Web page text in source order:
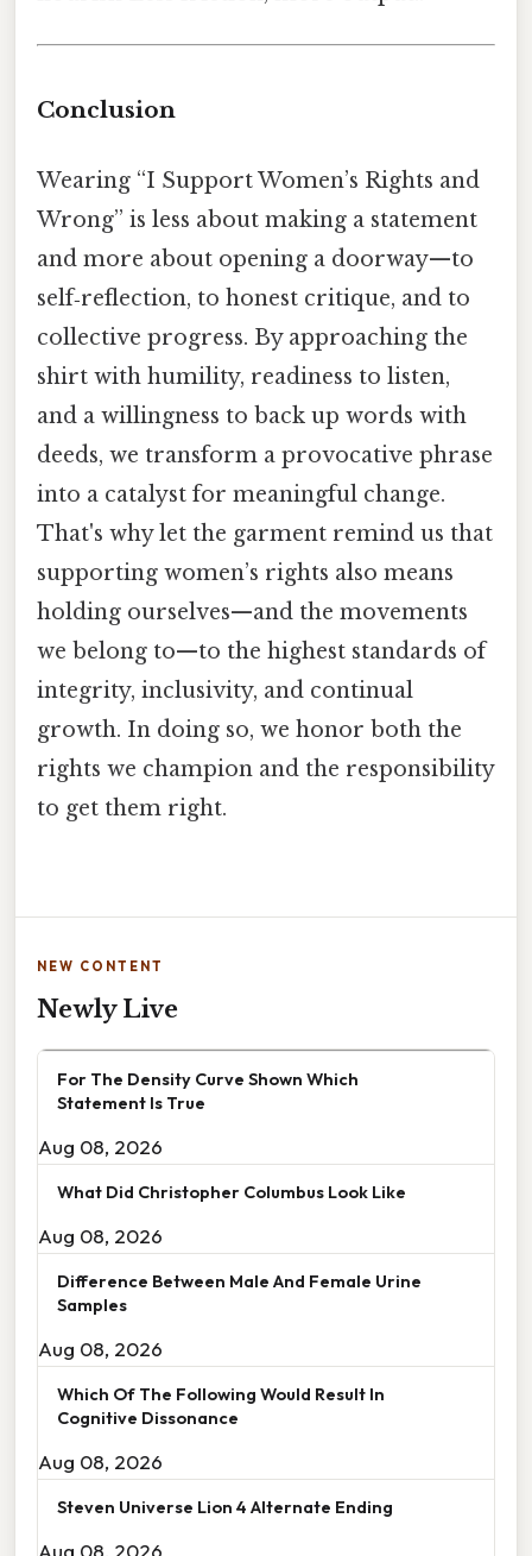
Conclusion
Wearing “I Support Women’s Rights and
Wrong” is less about making a statement
and more about opening a doorway—to
self‑reflection, to honest critique, and to
collective progress. By approaching the
shirt with humility, readiness to listen,
and a willingness to back up words with
deeds, we transform a provocative phrase
into a catalyst for meaningful change.
That's why let the garment remind us that
supporting women’s rights also means
holding ourselves—and the movements
we belong to—to the highest standards of
integrity, inclusivity, and continual
growth. In doing so, we honor both the
rights we champion and the responsibility
to get them right.
NEW CONTENT
Newly Live
For The Density Curve Shown Which
Statement Is True
Aug 08, 2026
What Did Christopher Columbus Look Like
Aug 08, 2026
Difference Between Male And Female Urine
Samples
Aug 08, 2026
Which Of The Following Would Result In
Cognitive Dissonance
Aug 08, 2026
Steven Universe Lion 4 Alternate Ending